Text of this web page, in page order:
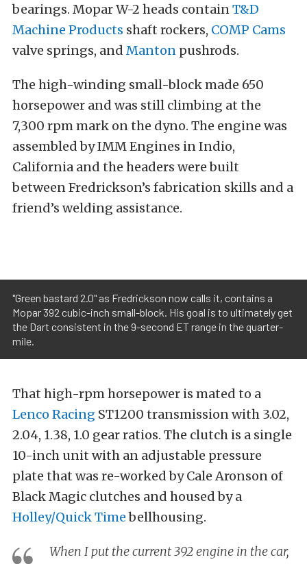
bearings. Mopar W-2 heads containT&D
Machine Products shaft rockers, COMP Cams
valve springs, and Manton pushrods.
The high-winding small-block made 650
horsepower and was still climbing at the
7,300 rpm mark on the dyno. The engine was
assembled by IMM Engines in Indio,
California and the headers were built
between Fredrickson’s fabrication skills and a
friend’s welding assistance.
"Green bastard 2.0" as Fredrickson now calls it, contains a
Mopar 392 cubic-inch small-block. His goal is to ultimately get
the Dart consistent in the 9-second ET range in the quarter-
mile.
That high-rpm horsepower is mated to a
Lenco Racing ST1200 transmission with 3.02,
2.04, 1.38, 1.0 gear ratios. The clutch is a single
10-inch unit with an adjustable pressure
plate that was re-worked by Cale Aronson of
Black Magic clutches and housed by a
Holley/Quick Timebellhousing.
When I put the current 392 engine in the car,